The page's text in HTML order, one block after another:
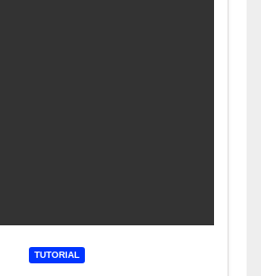
TUTORIAL